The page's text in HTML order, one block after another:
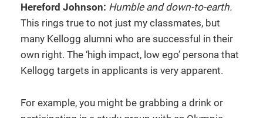
Hereford Johnson: Humble and down-to-earth.
This rings true to not just my classmates, but
many Kellogg alumni who are successful in their
own right. The ‘high impact, low ego’ persona that
Kellogg targets in applicants is very apparent.
For example, you might be grabbing a drink or